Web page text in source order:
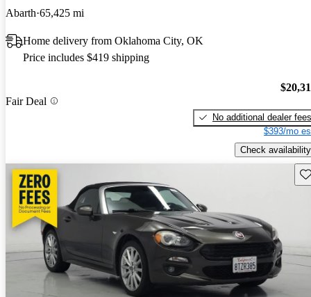
Abarth 65,425 mi
Home delivery from Oklahoma City, OK
Price includes $419 shipping
Fair Deal
No additional dealer fees
$393/mo
Check availability